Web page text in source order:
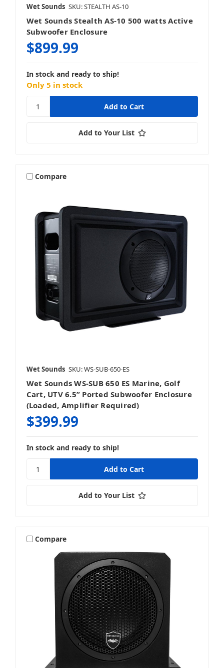
Wet Sounds SKU: STEALTH AS-10
Wet Sounds Stealth AS-10 500 watts Active
Subwoofer Enclosure
$899.99
In stock and ready to ship!
Only 5 in stock
Add to Your List
Compare
Wet Sounds SKU: WS-SUB-650-ES
Wet Sounds WS-SUB 650 ES Marine, Golf
Cart, UTV 6.5” Ported Subwoofer Enclosure
(Loaded, Amplifier Required)
$399.99
In stock and ready to ship!
Add to Your List
Compare